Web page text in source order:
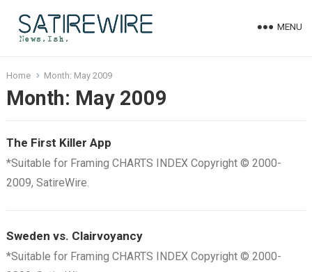
MENU
Home Month: May 2009
Month: May 2009
The First Killer App
*Suitable for Framing CHARTS INDEX Copyright © 2000-
2009, SatireWire.
Sweden vs. Clairvoyancy
*Suitable for Framing CHARTS INDEX Copyright © 2000-